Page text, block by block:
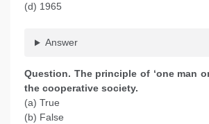
(d) 1965
Answer
Question. The principle of ‘one man
the cooperative society.
(a) True
(b) False